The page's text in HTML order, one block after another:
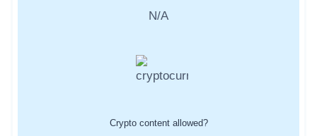
N/A
Crypto content allowed?